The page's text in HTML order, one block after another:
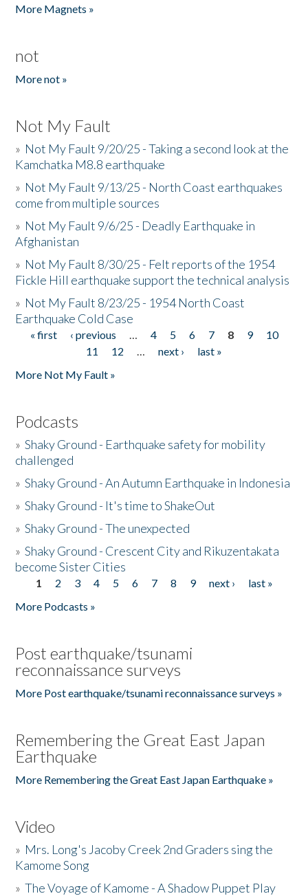
More Magnets »
not
More not »
Not My Fault
» Not My Fault 9/20/25 - Taking a second look at the
Kamchatka M8.8 earthquake
» Not My Fault 9/13/25 - North Coast earthquakes
come from multiple sources
» Not My Fault 9/6/25 - Deadly Earthquake in
Afghanistan
» Not My Fault 8/30/25 - Felt reports of the 1954
Fickle Hill earthquake support the technical analysis
» Not My Fault 8/23/25 - 1954 North Coast
Earthquake Cold Case
Pages
« first ‹ previous … 4 5 6 7 8 9
10
11
12 … next ›
last »
More Not My Fault »
Podcasts
»Shaky Ground - Earthquake safety for mobility
challenged
»Shaky Ground - An Autumn Earthquake in Indonesia
»Shaky Ground - It's time to ShakeOut
»Shaky Ground - The unexpected
»Shaky Ground - Crescent City and Rikuzentakata
become Sister Cities
Pages
1 2 3 4 5 6 7 8 9 next ›
last »
More Podcasts »
Post earthquake/tsunami
reconnaissance surveys
More Post earthquake/tsunami reconnaissance surveys »
Remembering the Great East Japan
Earthquake
More Remembering the Great East Japan Earthquake »
Video
» Mrs. Long's Jacoby Creek 2nd Graders sing the
Kamome Song
»The Voyage of Kamome - A Shadow Puppet Play